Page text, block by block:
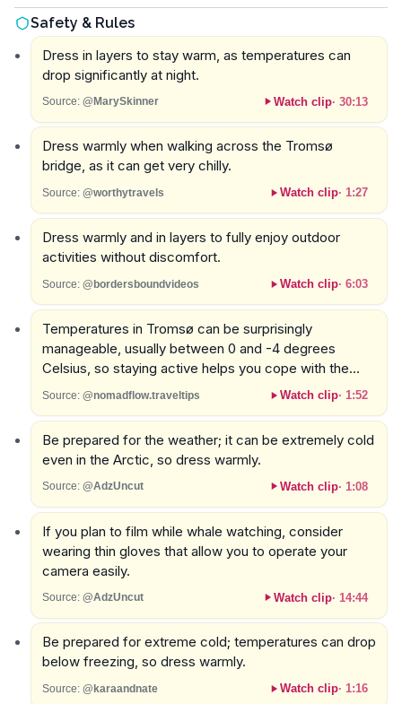
Safety & Rules
Dress in layers to stay warm, as temperatures can
drop significantly at night.
Source: @MarySkinner Watch clip· 30:13
Dress warmly when walking across the Tromsø
bridge, as it can get very chilly.
Source: @worthytravels Watch clip· 1:27
Dress warmly and in layers to fully enjoy outdoor
activities without discomfort.
Source: @bordersboundvideos Watch clip· 6:03
Temperatures in Tromsø can be surprisingly
manageable, usually between 0 and -4 degrees
Celsius, so staying active helps you cope with the
cold.
Source: @nomadflow.traveltips Watch clip· 1:52
Be prepared for the weather; it can be extremely cold
even in the Arctic, so dress warmly.
Source: @AdzUncut Watch clip· 1:08
If you plan to film while whale watching, consider
wearing thin gloves that allow you to operate your
camera easily.
Source: @AdzUncut Watch clip· 14:44
Be prepared for extreme cold; temperatures can drop
below freezing, so dress warmly.
Source: @karaandnate Watch clip· 1:16